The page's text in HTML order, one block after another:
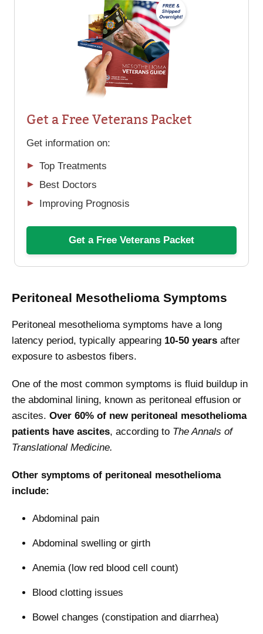
Get a Free Veterans Packet
Get information on:
Top Treatments
Best Doctors
Improving Prognosis
Get a Free Veterans Packet
Peritoneal Mesothelioma Symptoms
Peritoneal mesothelioma symptoms have a long
latency period, typically appearing 10-50 years after
exposure to asbestos fibers.
One of the most common symptoms is fluid buildup in
the abdominal lining, known as peritoneal effusion or
ascites. Over 60% of new peritoneal mesothelioma
patients have ascites, according to The Annals of
Translational Medicine.
Other symptoms of peritoneal mesothelioma
include:
Abdominal pain
Abdominal swelling or girth
Anemia (low red blood cell count)
Blood clotting issues
Bowel changes (constipation and diarrhea)